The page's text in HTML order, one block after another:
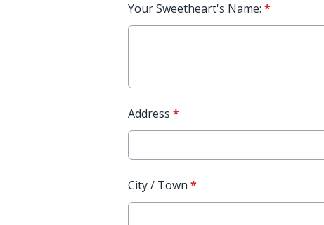
Your Sweetheart's Name: *
Address *
City / Town *